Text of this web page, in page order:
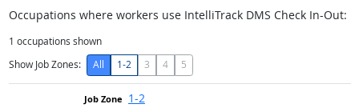
Occupations where workers use IntelliTrack DMS Check In-Out:
1 occupations shown
Show Job Zones:
All 1-2 3 4 5
1-2